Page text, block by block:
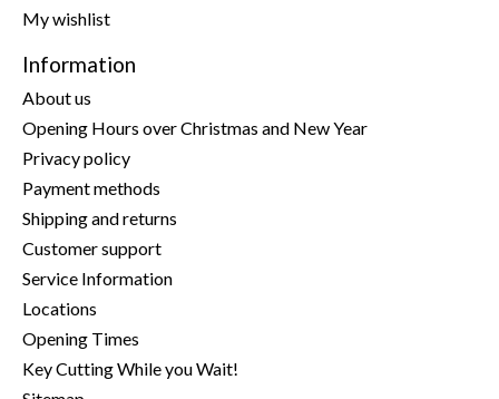
My wishlist
Information
About us
Opening Hours over Christmas and New Year
Privacy policy
Payment methods
Shipping and returns
Customer support
Service Information
Locations
Opening Times
Key Cutting While you Wait!